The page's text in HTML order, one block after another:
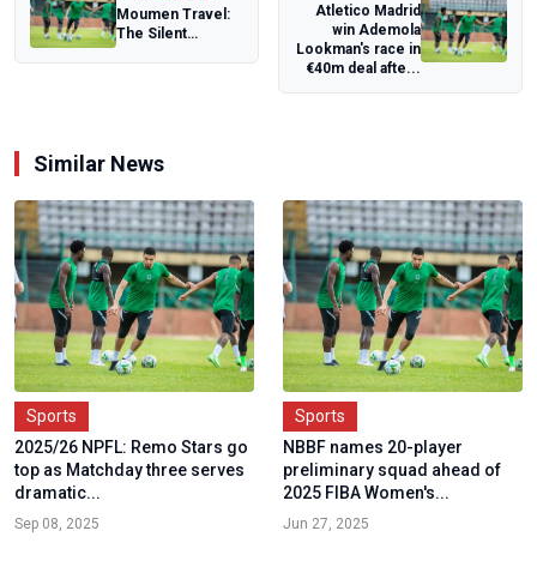
Moumen Travel:
The Silent
Atletico Madrid
win Ademola
Lookman's race in
€40m deal afte...
Similar News
Sports
2025/26 NPFL: Remo Stars go
top as Matchday three serves
dramatic...
Sep 08, 2025
Sports
NBBF names 20-player
preliminary squad ahead of
2025 FIBA Women's...
Jun 27, 2025